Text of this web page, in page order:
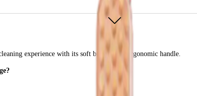
experience with its soft bristles and ergonomic handle.